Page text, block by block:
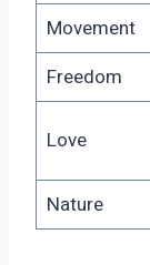
Movement
Freedom
Love
Nature